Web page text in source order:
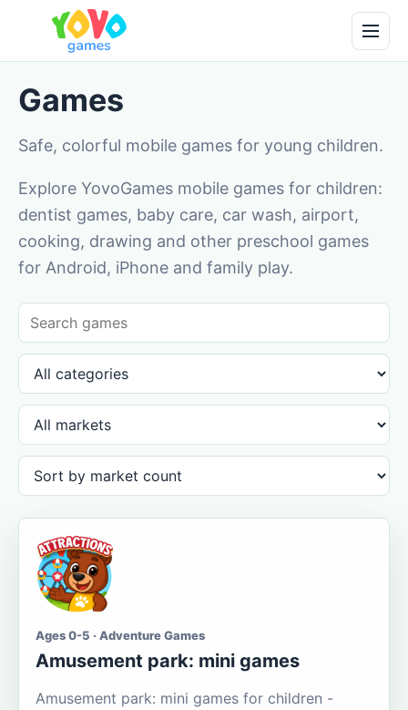
Games
Safe, colorful mobile games for young children.
Explore YovoGames mobile games for children:
dentist games, baby care, car wash, airport,
cooking, drawing and other preschool games
for Android, iPhone and family play.
Ages 0-5 · Adventure Games
Amusement park: mini games
Amusement park: mini games for children -